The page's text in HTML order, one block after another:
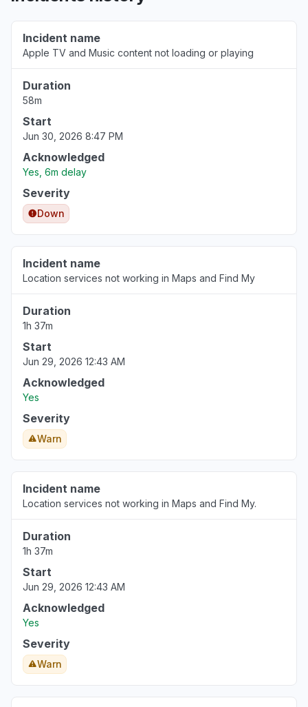
"Apple wallet still down not showing funds in
my wallet "
California, United States
Service down
Aug 5, 1:14 AM
Aug 5, 12:33 AM
"My Apple Music is not working "
Aug 5, 12:04 AM
Virginia, United States
"Apple Pay still not working for me."
Michigan, United States
"Apple Pay not working. Can’t fulfill payment .
Consistent since Friday July 31st. "
Texas, United States
"Apple Cash outage since Friday July 31."
Incident name
Apple TV and Music content not loading or playing
Duration
58m
Start
Jun 30, 2026 8:47 PM
Acknowledged
Yes, 6m delay
Severity
Down
Incident name
Location services not working in Maps and Find My
Duration
1h 37m
Start
Jun 29, 2026 12:43 AM
Acknowledged
Yes
Severity
Warn
Incident name
Location services not working in Maps and Find My.
Duration
1h 37m
Start
Jun 29, 2026 12:43 AM
Acknowledged
Yes
Severity
Warn